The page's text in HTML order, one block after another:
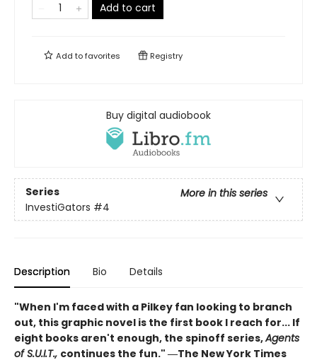
Add to cart
Add tofavorites Registry
Buy digital audiobook
Series
More in this series
InvestiGators #4
Description Bio Details
"When I'm faced with a Pilkey fan looking to branch
out, this graphic novel is the first book I reach for... If
eight books aren't enough, the spinoff series,Agents
of S.U.I.T., continues the fun." ―The New York Times